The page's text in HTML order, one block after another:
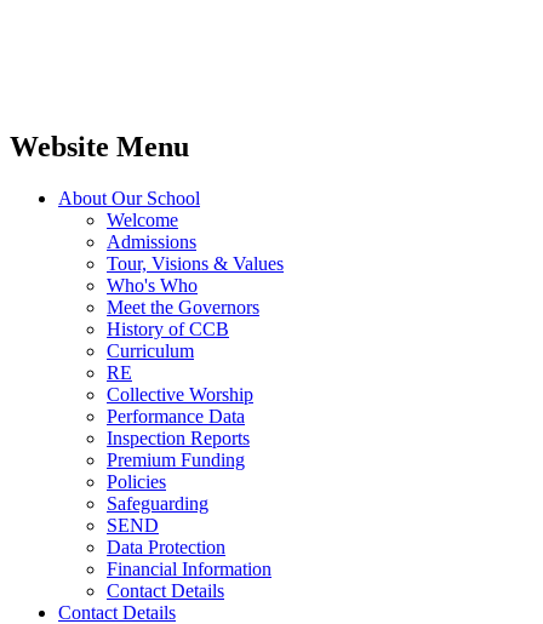
Website Menu
About Our School
Welcome
Admissions
Tour, Visions & Values
Who's Who
Meet the Governors
History of CCB
Curriculum
RE
Collective Worship
Performance Data
Inspection Reports
Premium Funding
Policies
Safeguarding
SEND
Data Protection
Financial Information
Contact Details
Contact Details